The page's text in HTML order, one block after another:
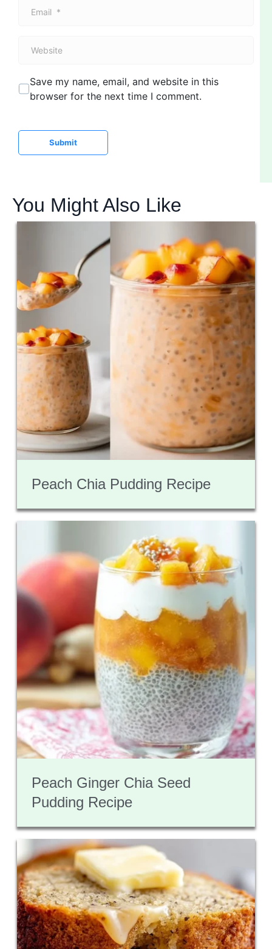
s
e
Save my name, email, and website in this
browser for the next time I comment.
Submit
You Might Also Like
Peach Chia Pudding Recipe
Peach Ginger Chia Seed
Pudding Recipe